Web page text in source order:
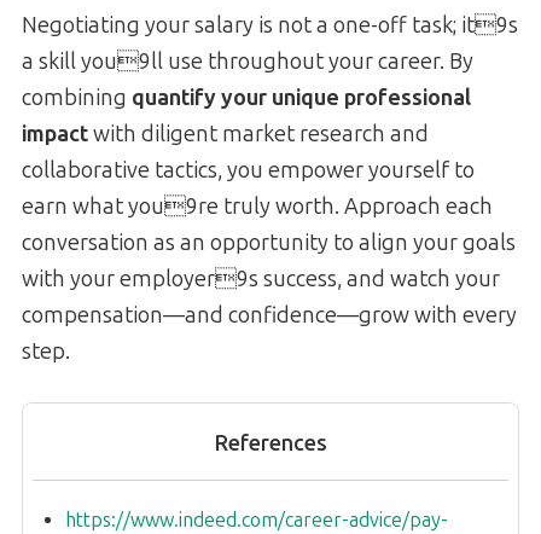
Negotiating your salary is not a one-off task; it9s
a skill you9ll use throughout your career. By
combining quantify your unique professional
impactwith diligent market research and
collaborative tactics, you empower yourself to
earn what you9re truly worth. Approach each
conversation as an opportunity to align your goals
with your employer9s success, and watch your
compensation—and confidence—grow with every
step.
References
https://www.indeed.com/career-advice/pay-